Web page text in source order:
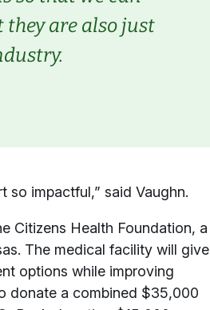
are also just
so impactful,” said Vaughn.
Citizens Health Foundation, a
The medical facility will give
options while improving
donate a combined $35,000